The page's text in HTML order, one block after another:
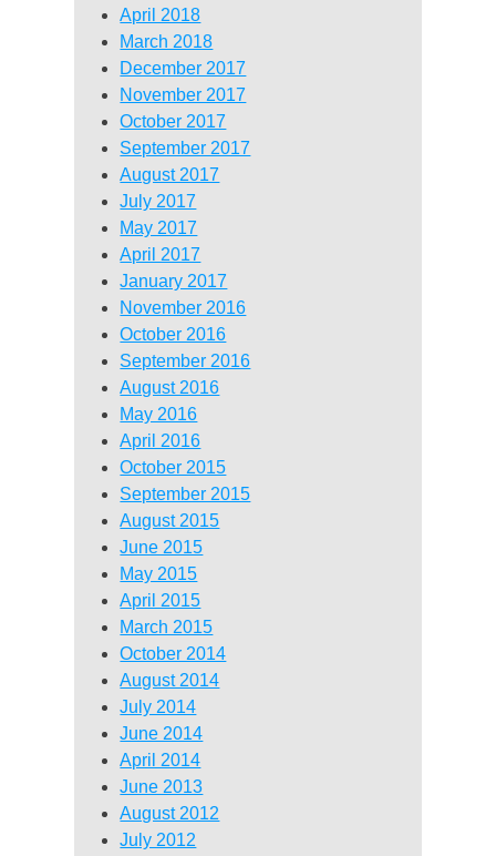
April 2018
March 2018
December 2017
November 2017
October 2017
September 2017
August 2017
July 2017
May 2017
April 2017
January 2017
November 2016
October 2016
September 2016
August 2016
May 2016
April 2016
October 2015
September 2015
August 2015
June 2015
May 2015
April 2015
March 2015
October 2014
August 2014
July 2014
June 2014
April 2014
June 2013
August 2012
July 2012